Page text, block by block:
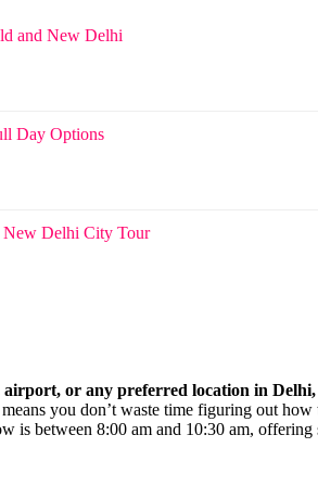
and New Delhi
Day Options
Delhi City Tour
or any preferred location in
you don’t waste time figuring out how
between 8:00 am and 10:30 am, offering